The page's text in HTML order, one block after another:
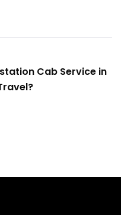
Cab Service in